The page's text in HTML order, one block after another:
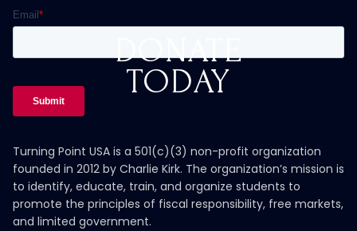
DONATE
TODAY
Turning Point USA is a 501(c)(3) non-profit organization
founded in 2012 by Charlie Kirk. The organization’s mission is
to identify, educate, train, and organize students to
promote the principles of fiscal responsibility, free markets,
and limited government.